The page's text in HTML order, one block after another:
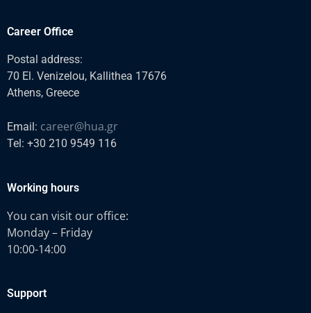
Career Office
Postal address:
70 El. Venizelou, Kallithea 17676
Athens, Greece
Email: career@hua.gr
Tel: +30 210 9549 116
Working hours
You can visit our office:
Monday – Friday
10:00-14:00
Support